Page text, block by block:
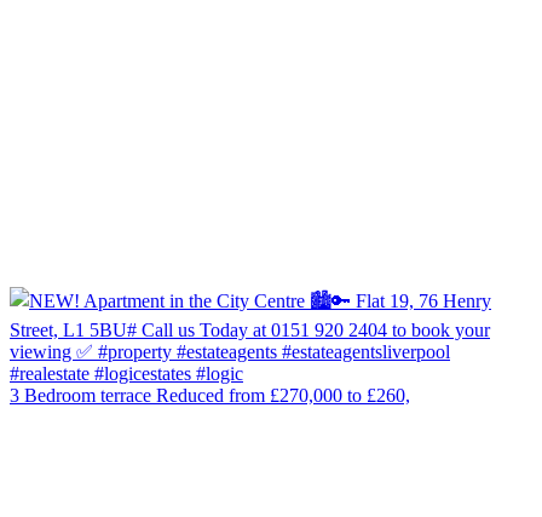
3 Bedroom terrace Reduced from £270,000 to £260,